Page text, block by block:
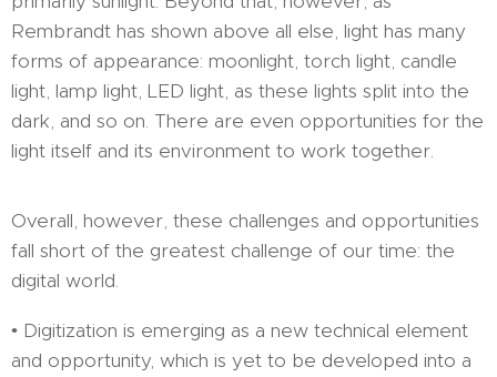
Rembrandt has shown above all else, light has many
forms of appearance: moonlight, torch light, candle
light, lamp light, LED light, as these lights split into the
dark, and so on. There are even opportunities for the
light itself and its environment to work together.
Overall, however, these challenges and opportunities
fall short of the greatest challenge of our time: the
digital world.
• Digitization is emerging as a new technical element
and opportunity, which is yet to be developed into a